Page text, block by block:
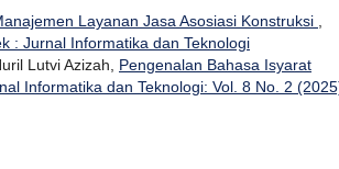
Layanan Jasa Asosiasi Konstruksi ,
: Jurnal Informatika dan Teknologi
Lutvi Azizah, Pengenalan Bahasa Isyarat
Informatika dan Teknologi: Vol. 8 No. 2